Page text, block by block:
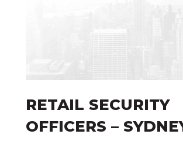
RETAIL SECURITY
OFFICERS –